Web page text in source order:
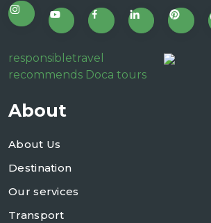
responsibletravel
recommends Doca tours
About
About Us
Destination
Our services
Transport